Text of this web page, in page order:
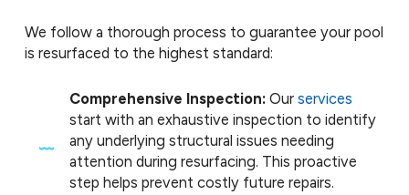
We follow a thorough process to guarantee your pool
is resurfaced to the highest standard:
Comprehensive Inspection: Ourservices
start with an exhaustive inspection to identify
any underlying structural issues needing
attention during resurfacing. This proactive
step helps prevent costly future repairs.